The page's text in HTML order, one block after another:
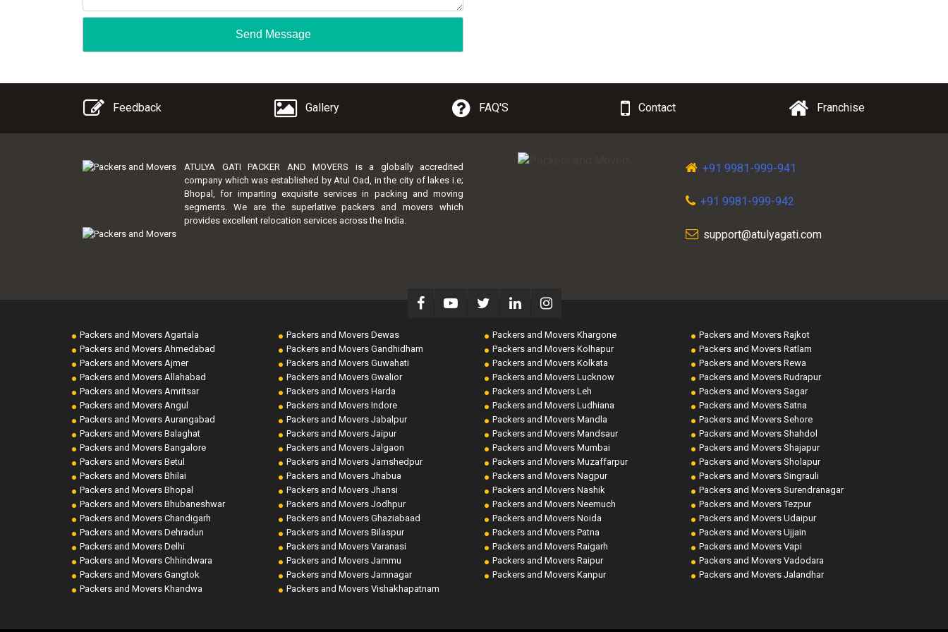
Feedback Gallery FAQ'S Contact Franchise
ATULYA GATI PACKER AND MOVERS is a globally accredited
company which was established by Atul Oad, in the city of lakes i.e;
Bhopal, for imparting exquisite services in packing and moving
segments. We are the superlative packers and movers which
provides excellent relocation services across the India.
+91 9981-999-941
+91 9981-999-942
support@atulyagati.com
Packers and Movers Agartala
Packers and Movers Ahmedabad
Packers and Movers Ajmer
Packers and Movers Allahabad
Packers and Movers Amritsar
Packers and Movers Angul
Packers and Movers Aurangabad
Packers and Movers Balaghat
Packers and Movers Bangalore
Packers and Movers Betul
Packers and Movers Bhilai
Packers and Movers Bhopal
Packers and Movers Bhubaneshwar
Packers and Movers Chandigarh
Packers and Movers Dehradun
Packers and Movers Delhi
Packers and Movers Chhindwara
Packers and Movers Gangtok
Packers and Movers Khandwa
Packers and Movers Dewas
Packers and Movers Gandhidham
Packers and Movers Guwahati
Packers and Movers Gwalior
Packers and Movers Harda
Packers and Movers Indore
Packers and Movers Jabalpur
Packers and Movers Jaipur
Packers and Movers Jalgaon
Packers and Movers Jamshedpur
Packers and Movers Jhabua
Packers and Movers Jhansi
Packers and Movers Jodhpur
Packers and Movers Ghaziabaad
Packers and Movers Bilaspur
Packers and Movers Varanasi
Packers and Movers Jammu
Packers and Movers Jamnagar
Packers and Movers Vishakhapatnam
Packers and Movers Khargone
Packers and Movers Kolhapur
Packers and Movers Kolkata
Packers and Movers Lucknow
Packers and Movers Leh
Packers and Movers Ludhiana
Packers and Movers Mandla
Packers and Movers Mandsaur
Packers and Movers Mumbai
Packers and Movers Muzaffarpur
Packers and Movers Nagpur
Packers and Movers Nashik
Packers and Movers Neemuch
Packers and Movers Noida
Packers and Movers Patna
Packers and Movers Raigarh
Packers and Movers Raipur
Packers and Movers Kanpur
Packers and Movers Rajkot
Packers and Movers Ratlam
Packers and Movers Rewa
Packers and Movers Rudrapur
Packers and Movers Sagar
Packers and Movers Satna
Packers and Movers Sehore
Packers and Movers Shahdol
Packers and Movers Shajapur
Packers and Movers Sholapur
Packers and Movers Singrauli
Packers and Movers Surendranagar
Packers and Movers Tezpur
Packers and Movers Udaipur
Packers and Movers Ujjain
Packers and Movers Vapi
Packers and Movers Vadodara
Packers and Movers Jalandhar